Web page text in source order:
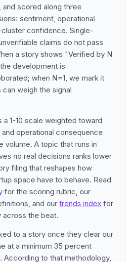
scored along three
sentiment, operational
confidence. Single-
claims do not pass
a story shows "Verified by N
development is
when N=1, we mark it
weigh the signal
1-10 scale weighted toward
operational consequence
volume. A topic that runs in
no real decisions ranks lower
filing that reshapes how
space have to behave. Read
for the scoring rubric, our
and our trends index for
across the beat.
to a story once they clear our
at a minimum 35 percent
According to that methodology,